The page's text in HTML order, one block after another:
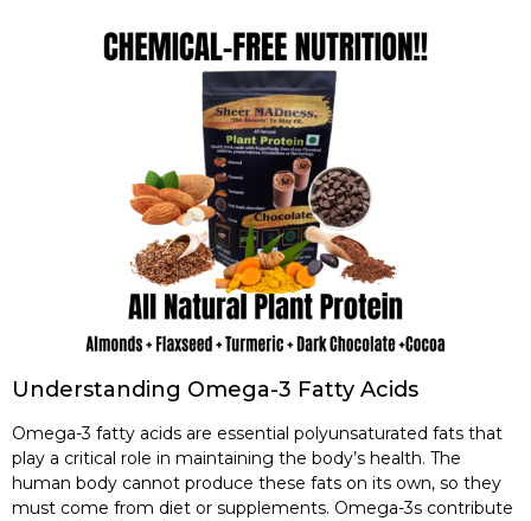
Understanding Omega-3 Fatty Acids
Omega-3 fatty acids are essential polyunsaturated fats that
play a critical role in maintaining the body’s health. The
human body cannot produce these fats on its own, so they
must come from diet or supplements. Omega-3s contribute